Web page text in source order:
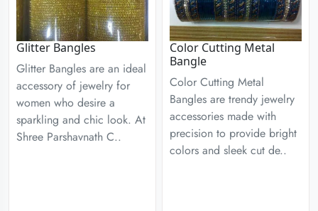
Glitter Bangles
Glitter Bangles are an ideal
accessory of jewelry for
women who desire a
sparkling and chic look. At
Shree Parshavnath C..
Color Cutting Metal
Bangle
Color Cutting Metal
Bangles are trendy jewelry
accessories made with
precision to provide bright
colors and sleek cut de..